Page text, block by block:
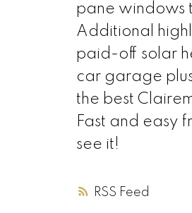
RSS
pane windows
Additional
paid-off solar
car garage
the best
Fast and easy
see it!